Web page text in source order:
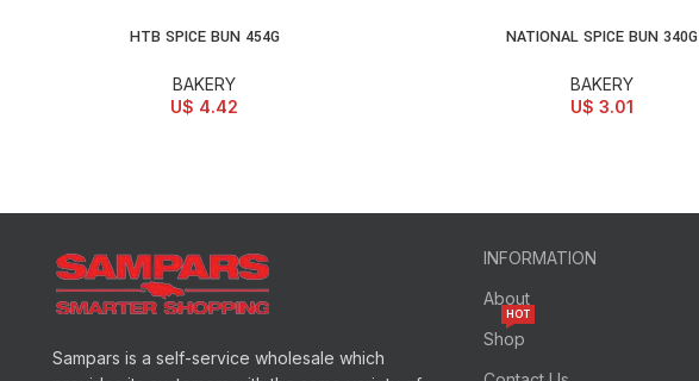
ADD TO CART
HTB SPICE BUN 454G
BAKERY
U$ 4.42
ADD TO CART
NATIONAL SPICE BUN 340G
BAKERY
U$ 3.01
Sampars is a self-service wholesale which
INFORMATION
About
Shop
HOT